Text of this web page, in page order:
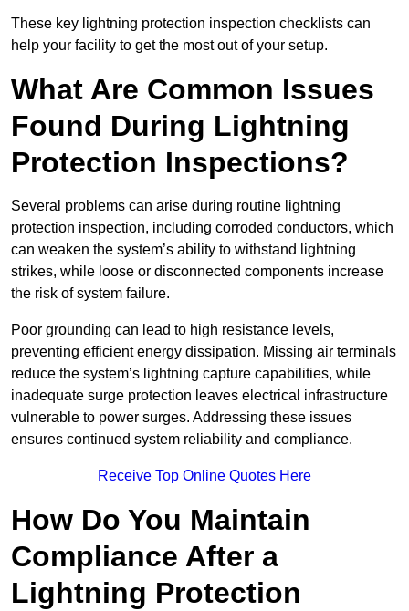
These key lightning protection inspection checklists can
help your facility to get the most out of your setup.
What Are Common Issues
Found During Lightning
Protection Inspections?
Several problems can arise during routine lightning
protection inspection, including corroded conductors, which
can weaken the system’s ability to withstand lightning
strikes, while loose or disconnected components increase
the risk of system failure.
Poor grounding can lead to high resistance levels,
preventing efficient energy dissipation. Missing air terminals
reduce the system’s lightning capture capabilities, while
inadequate surge protection leaves electrical infrastructure
vulnerable to power surges. Addressing these issues
ensures continued system reliability and compliance.
Receive Top Online Quotes Here
How Do You Maintain
Compliance After a
Lightning Protection